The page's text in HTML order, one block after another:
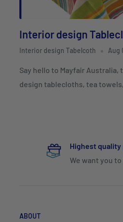
Interior design
Interior design Tabelcoth Aug
Say hello to Mayfair
design tablecloths, tea
Highest
We want you
ABOUT